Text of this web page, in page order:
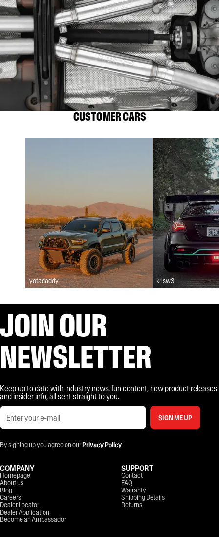
CUSTOMER CARS
yotadaddy krisw3
JOIN OUR
NEWSLETTER
Keep up to date with industry news, fun content, new product releases
and insider info, all sent straight to you.
SIGN ME UP
By signing up you agree on ourPrivacy Policy
COMPANY
Homepage
About us
Blog
Careers
Dealer Locator
Dealer Application
Become an Ambassador
SUPPORT
Contact
FAQ
Warranty
Shipping Details
Returns